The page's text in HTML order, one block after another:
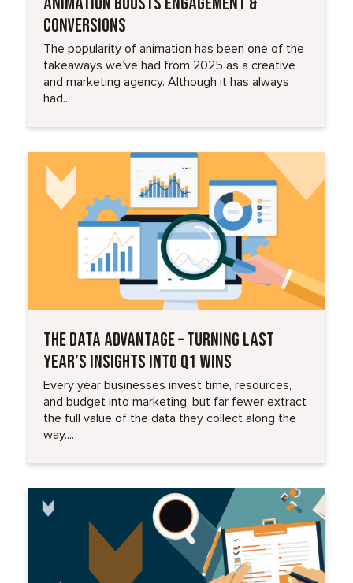
CONVERSIONS
The popularity of animation has been one of the
takeaways we’ve had from 2025 as a creative
and marketing agency. Although it has always
had...
THE DATA ADVANTAGE – TURNING LAST
YEAR’S INSIGHTS INTO Q1 WINS
Every year businesses invest time, resources,
and budget into marketing, but far fewer extract
the full value of the data they collect along the
way....
Read More